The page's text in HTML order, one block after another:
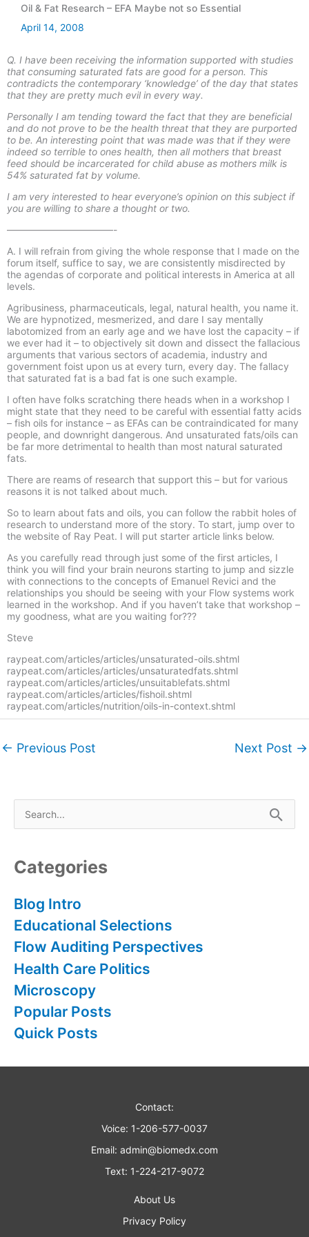
Oil & Fat Research – EFA Maybe not so Essential
April 14, 2008
Q. I have been receiving the information supported with studies
that consuming saturated fats are good for a person. This
contradicts the contemporary ‘knowledge’ of the day that states
that they are pretty much evil in every way.
Personally I am tending toward the fact that they are beneficial
and do not prove to be the health threat that they are purported
to be. An interesting point that was made was that if they were
indeed so terrible to ones health, then all mothers that breast
feed should be incarcerated for child abuse as mothers milk is
54% saturated fat by volume.
I am very interested to hear everyone’s opinion on this subject if
you are willing to share a thought or two.
———————————-
A. I will refrain from giving the whole response that I made on the
forum itself, suffice to say, we are consistently misdirected by
the agendas of corporate and political interests in America at all
levels.
Agribusiness, pharmaceuticals, legal, natural health, you name it.
We are hypnotized, mesmerized, and dare I say mentally
labotomized from an early age and we have lost the capacity – if
we ever had it – to objectively sit down and dissect the fallacious
arguments that various sectors of academia, industry and
government foist upon us at every turn, every day. The fallacy
that saturated fat is a bad fat is one such example.
I often have folks scratching there heads when in a workshop I
might state that they need to be careful with essential fatty acids
– fish oils for instance – as EFAs can be contraindicated for many
people, and downright dangerous. And unsaturated fats/oils can
be far more detrimental to health than most natural saturated
fats.
There are reams of research that support this – but for various
reasons it is not talked about much.
So to learn about fats and oils, you can follow the rabbit holes of
research to understand more of the story. To start, jump over to
the website of Ray Peat. I will put starter article links below.
As you carefully read through just some of the first articles, I
think you will find your brain neurons starting to jump and sizzle
with connections to the concepts of Emanuel Revici and the
relationships you should be seeing with your Flow systems work
learned in the workshop. And if you haven’t take that workshop –
my goodness, what are you waiting for???
Steve
raypeat.com/articles/articles/unsaturated-oils.shtml
raypeat.com/articles/articles/unsaturatedfats.shtml
raypeat.com/articles/articles/unsuitablefats.shtml
raypeat.com/articles/articles/fishoil.shtml
raypeat.com/articles/nutrition/oils-in-context.shtml
← Previous Post Next Post →
e
r
c
h
f
o
r
:
Categories
Blog Intro
Educational Selections
Flow Auditing Perspectives
Health Care Politics
Microscopy
Popular Posts
Quick Posts
Contact:
Voice: 1-206-577-0037
Email: admin@biomedx.com
Text: 1-224-217-9072
About Us
Privacy Policy